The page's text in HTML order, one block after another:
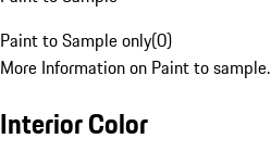
Paint to Sample only(0)
More Information on Paint to sample.
Interior Color